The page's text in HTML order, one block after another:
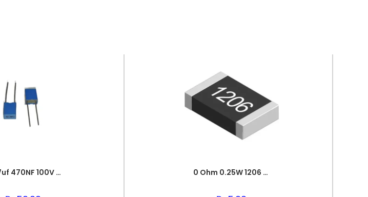
0.47uf 470NF 100V BOX FILM CAPACITOR 0 Ohm 0.25W 1206 3216 SMD Resistor